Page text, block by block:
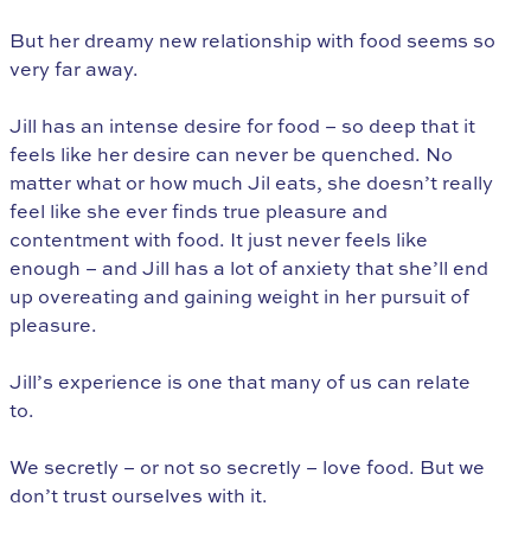
But her dreamy new relationship with food seems so
very far away.
Jill has an intense desire for food – so deep that it
feels like her desire can never be quenched. No
matter what or how much Jil eats, she doesn’t really
feel like she ever finds true pleasure and
contentment with food. It just never feels like
enough – and Jill has a lot of anxiety that she’ll end
up overeating and gaining weight in her pursuit of
pleasure.
Jill’s experience is one that many of us can relate
to.
We secretly – or not so secretly – love food. But we
don’t trust ourselves with it.